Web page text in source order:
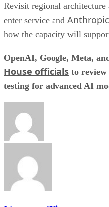
Revisit regional architecture
enter service and Anthropic
how the capacity will
OpenAI, Google, Meta,
House officials to
testing for advanced AI